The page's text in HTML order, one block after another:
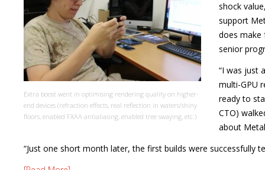
Extra boost went in optimising rendering quality on higher-
end devices (refraction effects, real reflection in waters/shiny
floors, enabled FXAA antialiasing, enabled tree swaying, etc.)
shock
support
does make
senior
“I was just
multi-GPU
ready to
CTO)
about Metal
“Just one short month later, the first builds were successfully